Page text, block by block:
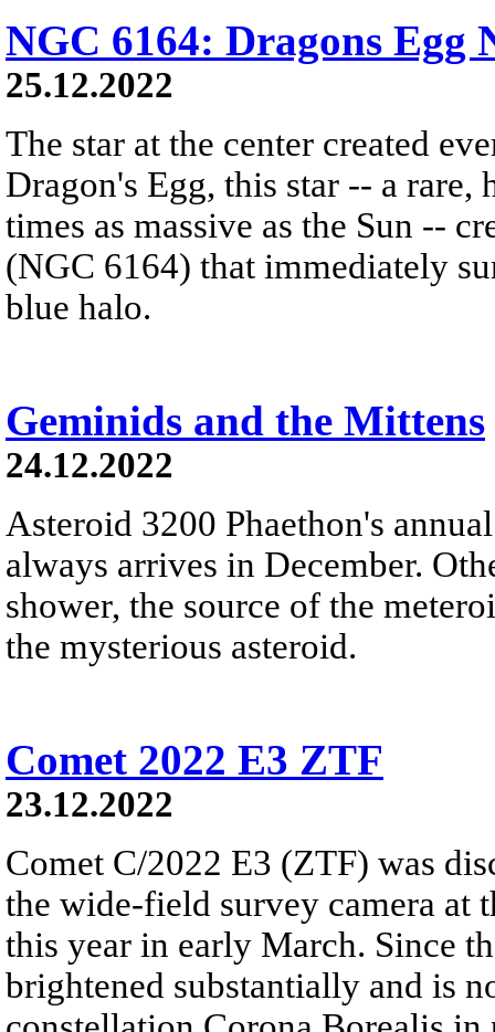
NGC 6164: Dragons Egg
25.12.2022
The star at the center created
Dragon's Egg, this star -- a
times as massive as the Sun --
(NGC 6164) that immediately
blue halo.
Geminids and the Mittens
24.12.2022
Asteroid 3200 Phaethon's
always arrives in December.
shower, the source of the
the mysterious asteroid.
Comet 2022 E3 ZTF
23.12.2022
Comet C/2022 E3 (ZTF) was
the wide-field survey camera at
this year in early March. Since
brightened substantially and is